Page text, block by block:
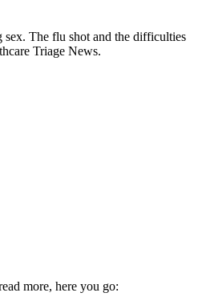
The flu shot and the difficulties
Triage News.
more, here you go: